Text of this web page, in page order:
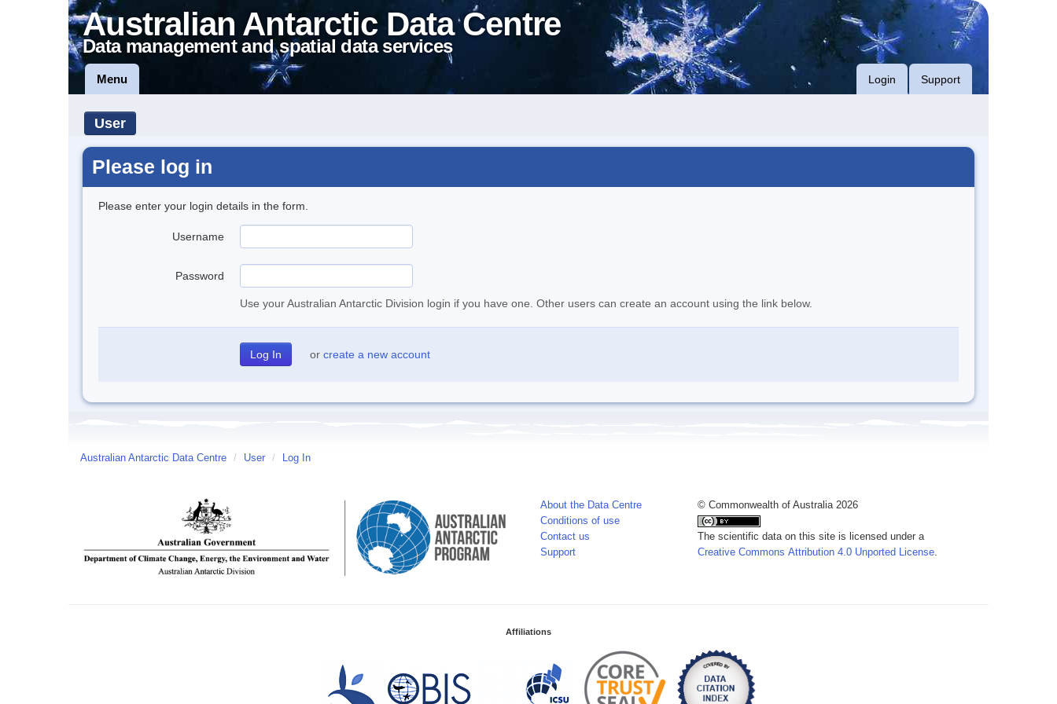
Australian Antarctic Data Centre
Data management and spatial data services
Menu Login Support
User
Please log in
Please enter your login details in the form.
Username
Password
Use your Australian Antarctic Division login if you have one. Other users can create an account using the link below.
or create a new account
Australian Antarctic Data Centre / User / Log In
About the Data Centre
Conditions of use
Contact us
Support
© Commonwealth of Australia 2026
The scientific data on this site is licensed under a
Creative Commons Attribution 4.0 Unported License.
Affiliations